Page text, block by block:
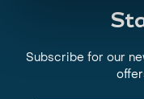
Subscribe for our